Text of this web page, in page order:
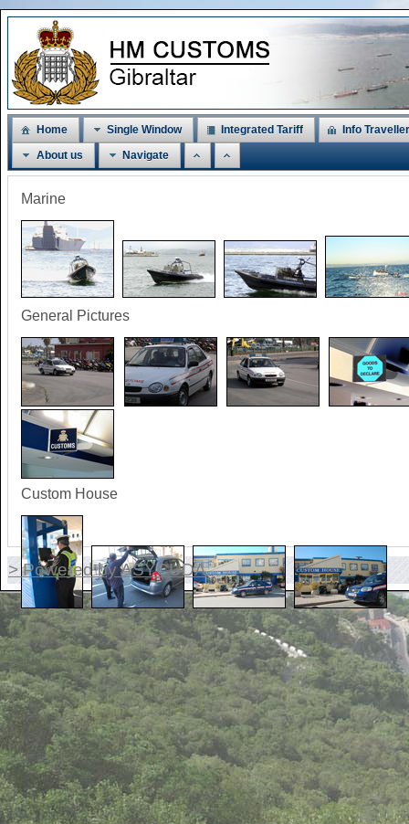
Home Single Window Integrated Tariff
Info
About us
Navigate
Marine
General Pictures
Custom House
> Powered by ASYCUDA